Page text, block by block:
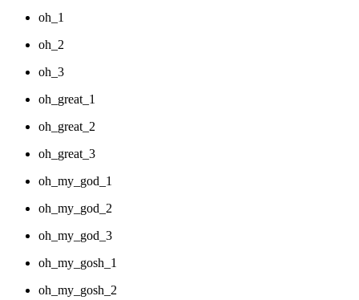
oh_1
oh_2
oh_3
oh_great_1
oh_great_2
oh_great_3
oh_my_god_1
oh_my_god_2
oh_my_god_3
oh_my_gosh_1
oh_my_gosh_2